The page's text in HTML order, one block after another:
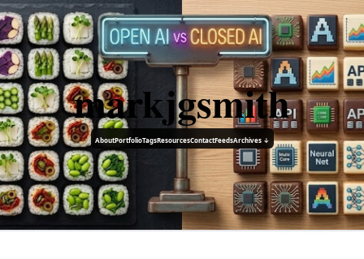
markjgsmith
AboutPortfolioTagsResourcesContactFeedsArchives ↓